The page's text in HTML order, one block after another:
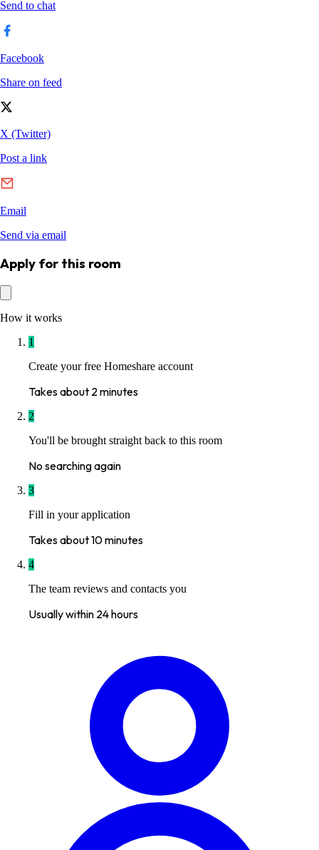
Apply for this room
How it works
1
Create your free Homeshare account
Takes about 2 minutes
2
You'll be brought straight back to this room
No searching again
3
Fill in your application
Takes about 10 minutes
4
The team reviews and contacts you
Usually within 24 hours